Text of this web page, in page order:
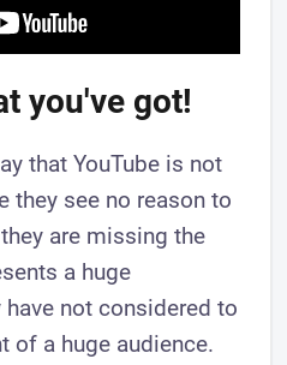
you've got!
that YouTube is not
they see no reason to
are missing the
a huge
not considered to
of a huge audience.